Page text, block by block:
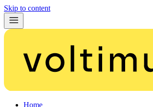
Skip to content
Home